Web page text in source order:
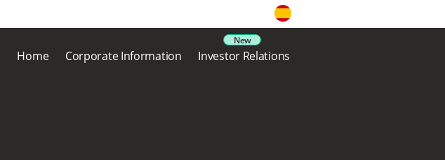
Home Corporate Information Investor Relations